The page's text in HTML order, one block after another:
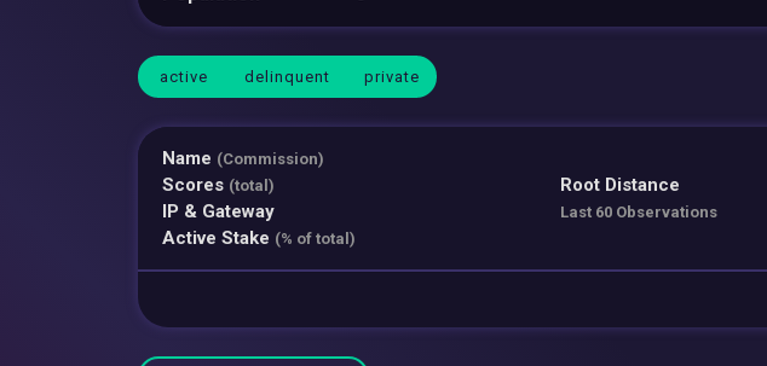
active delinquent private
Name (Commission)
Scores (total)
IP & Gateway
Active Stake (% of total)
Root Distance
Last 60 Observations